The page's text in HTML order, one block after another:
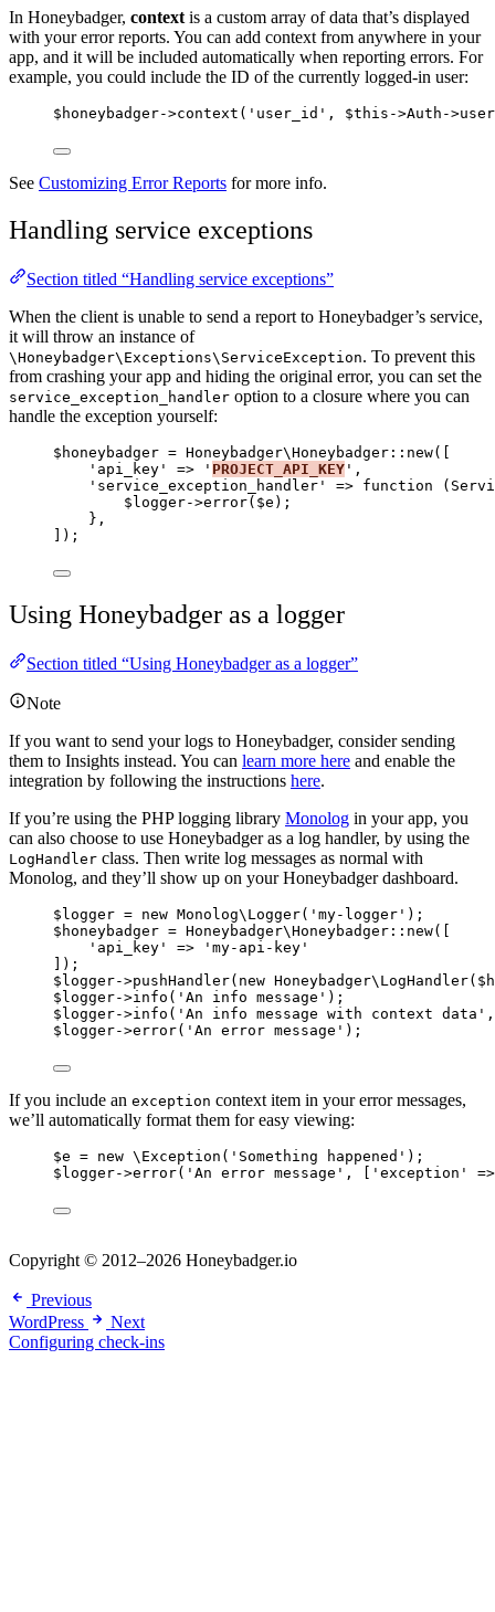
In Honeybadger, context is a custom array of data that’s displayed
with your error reports. You can add context from anywhere in your
app, and it will be included automatically when reporting errors. For
example, you could include the ID of the currently logged-in user:
$honeybadger->context ( ' user_id ' , $this->Auth ->user
See Customizing Error Reports for more info.
Handling service exceptions
Section titled “Handling service exceptions”
When the client is unable to send a report to Honeybadger’s service,
it will throw an instance of
\Honeybadger\Exceptions\ServiceException. To prevent this
from crashing your app and hiding the original error, you can set the
service_exception_handler option to a closure where you can
handle the exception yourself:
$honeybadger = Honeybadger\Honeybadger :: new([
' api_key ' => ' PROJECT_API_KEY ' ,
' service_exception_handler ' => function (
$logger->error( $e );
},
]);
Using Honeybadger as a logger
Section titled “Using Honeybadger as a logger”
Note
If you want to send your logs to Honeybadger, consider sending
them to Insights instead. You can learn more here and enable the
integration by following the instructions here.
If you’re using the PHP logging library Monolog in your app, you
can also choose to use Honeybadger as a log handler, by using the
LogHandler class. Then write log messages as normal with
Monolog, and they’ll show up on your Honeybadger dashboard.
$logger = new Monolog\ Logger( ' my-logger ' );
$honeybadger = Honeybadger\Honeybadger :: new([
' api_key ' => ' my-api-key '
]);
$logger->pushHandler( new Honeybadger\ LogHandler($
$logger->info ( ' An info message ' );
$logger->info ( ' An info message with context data '
$logger->error( ' An error message ' );
If you include an exception context item in your error messages,
we’ll automatically format them for easy viewing:
$e = new \Exception ( ' Something happened ' );
$logger->error( ' An error message ' , [ ' exception ' =>
Copyright © 2012–2026 Honeybadger.io
Previous
WordPress
Next
Configuring check-ins